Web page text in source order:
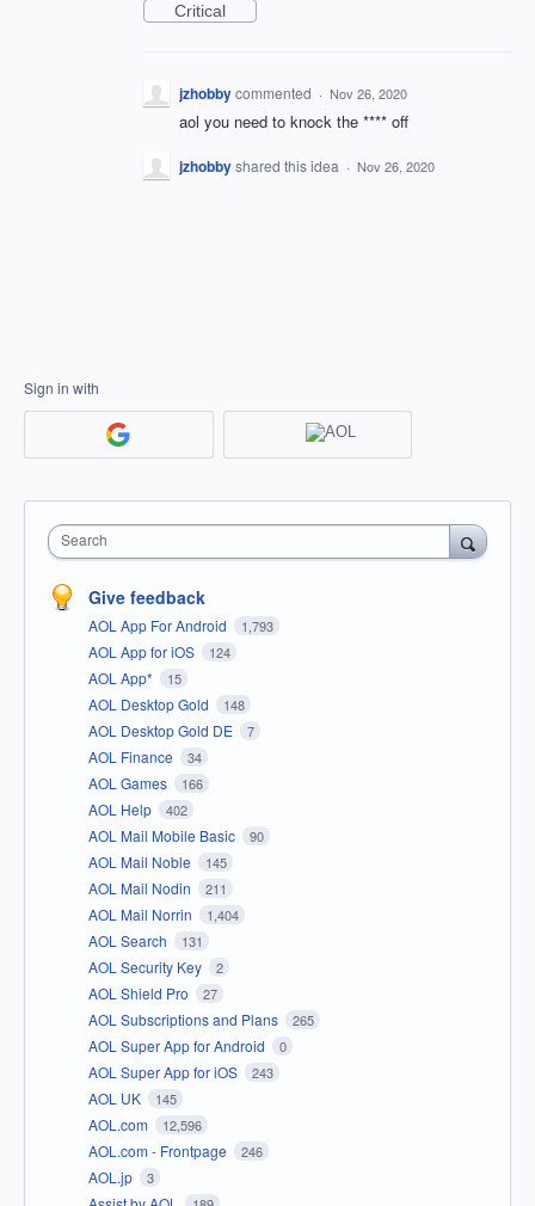
Critical
jzhobbycommented · Nov 26, 2020
aol you need to knock the **** off
jzhobbyshared this idea · Nov 26, 2020
Sign in with
Search
Give feedback
AOL App For Android 1,793
AOL App for iOS 124
AOL App* 15
AOL Desktop Gold 148
AOL Desktop Gold DE 7
AOL Finance 34
AOL Games 166
AOL Help 402
AOL Mail Mobile Basic 90
AOL Mail Noble 145
AOL Mail Nodin 211
AOL Mail Norrin 1,404
AOL Search 131
AOL Security Key 2
AOL Shield Pro 27
AOL Subscriptions and Plans 265
AOL Super App for Android 0
AOL Super App for iOS 243
AOL UK 145
AOL.com 12,596
AOL.com - Frontpage 246
AOL.jp 3